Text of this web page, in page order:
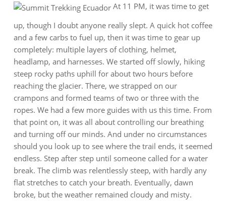
At 11 PM, it was time to get
up, though I doubt anyone really slept. A quick hot coffee
and a few carbs to fuel up, then it was time to gear up
completely: multiple layers of clothing, helmet,
headlamp, and harnesses. We started off slowly, hiking
steep rocky paths uphill for about two hours before
reaching the glacier. There, we strapped on our
crampons and formed teams of two or three with the
ropes. We had a few more guides with us this time. From
that point on, it was all about controlling our breathing
and turning off our minds. And under no circumstances
should you look up to see where the trail ends, it seemed
endless. Step after step until someone called for a water
break. The climb was relentlessly steep, with hardly any
flat stretches to catch your breath. Eventually, dawn
broke, but the weather remained cloudy and misty.